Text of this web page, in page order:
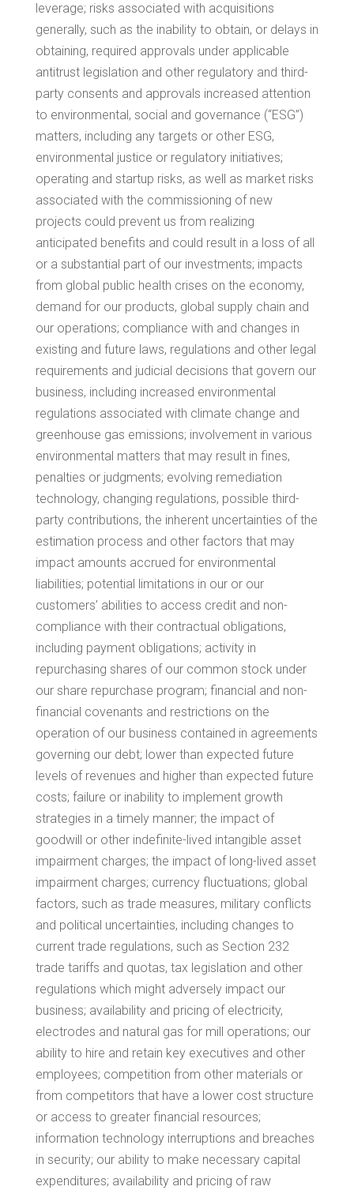
leverage; risks associated with acquisitions
generally, such as the inability to obtain, or delays in
obtaining, required approvals under applicable
antitrust legislation and other regulatory and third-
party consents and approvals increased attention
to environmental, social and governance (“ESG”)
matters, including any targets or other ESG,
environmental justice or regulatory initiatives;
operating and startup risks, as well as market risks
associated with the commissioning of new
projects could prevent us from realizing
anticipated benefits and could result in a loss of all
or a substantial part of our investments; impacts
from global public health crises on the economy,
demand for our products, global supply chain and
our operations; compliance with and changes in
existing and future laws, regulations and other legal
requirements and judicial decisions that govern our
business, including increased environmental
regulations associated with climate change and
greenhouse gas emissions; involvement in various
environmental matters that may result in fines,
penalties or judgments; evolving remediation
technology, changing regulations, possible third-
party contributions, the inherent uncertainties of the
estimation process and other factors that may
impact amounts accrued for environmental
liabilities; potential limitations in our or our
customers’ abilities to access credit and non-
compliance with their contractual obligations,
including payment obligations; activity in
repurchasing shares of our common stock under
our share repurchase program; financial and non-
financial covenants and restrictions on the
operation of our business contained in agreements
governing our debt; lower than expected future
levels of revenues and higher than expected future
costs; failure or inability to implement growth
strategies in a timely manner; the impact of
goodwill or other indefinite-lived intangible asset
impairment charges; the impact of long-lived asset
impairment charges; currency fluctuations; global
factors, such as trade measures, military conflicts
and political uncertainties, including changes to
current trade regulations, such as Section 232
trade tariffs and quotas, tax legislation and other
regulations which might adversely impact our
business; availability and pricing of electricity,
electrodes and natural gas for mill operations; our
ability to hire and retain key executives and other
employees; competition from other materials or
from competitors that have a lower cost structure
or access to greater financial resources;
information technology interruptions and breaches
in security; our ability to make necessary capital
expenditures; availability and pricing of raw